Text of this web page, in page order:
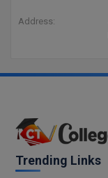
Address:
Trending Links